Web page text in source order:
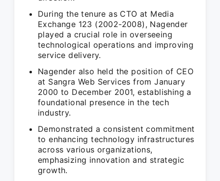
During the tenure as CTO at Media
Exchange 123 (2002-2008), Nagender
played a crucial role in overseeing
technological operations and improving
service delivery.
Nagender also held the position of CEO
at Sangra Web Services from January
2000 to December 2001, establishing a
foundational presence in the tech
industry.
Demonstrated a consistent commitment
to enhancing technology infrastructures
across various organizations,
emphasizing innovation and strategic
growth.